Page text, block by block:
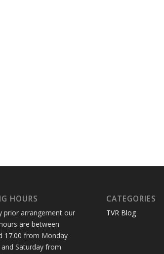
HOURS
prior arrangement our
are between
17.00 from Monday
Saturday from
CATEGORIES
TVR Blog